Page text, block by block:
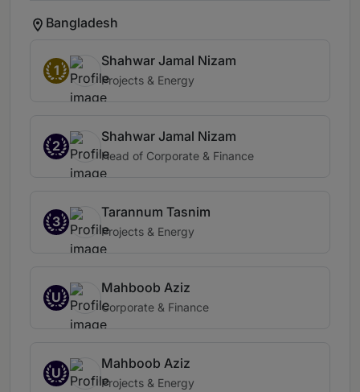
Bangladesh
1
Shahwar Jamal Nizam
Projects & Energy
2
Shahwar Jamal Nizam
Head of Corporate & Finance
3
Tarannum Tasnim
Projects & Energy
U
Mahboob Aziz
Corporate & Finance
U
Mahboob Aziz
Projects & Energy